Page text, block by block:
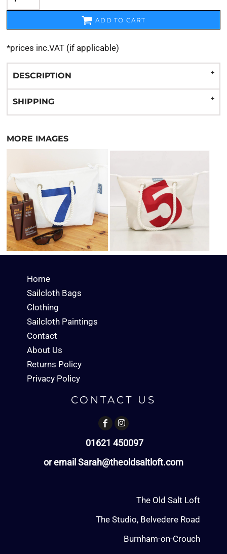
ADD TO CART
*prices inc.VAT (if applicable)
DESCRIPTION
SHIPPING
MORE IMAGES
Home
Sailcloth Bags
Clothing
Sailcloth Paintings
Contact
About Us
Returns Policy
Privacy Policy
CONTACT US
01621 450097
or email Sarah@theoldsaltloft.com
The Old Salt Loft
The Studio, Belvedere Road
Burnham-on-Crouch